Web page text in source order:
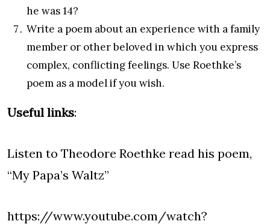
he was 14?
Write a poem about an experience with a family
member or other beloved in which you express
complex, conflicting feelings. Use Roethke’s
poem as a model if you wish.
Useful links:
Listen to Theodore Roethke read his poem,
“My Papa’s Waltz”
https://www.youtube.com/watch?